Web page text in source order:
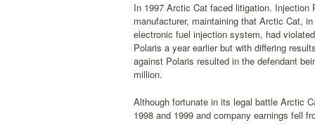
In 1997 Arctic Cat faced litigation.
manufacturer, maintaining that Arctic Cat,
electronic fuel injection system, had
Polaris a year earlier but with differing
against Polaris resulted in the defendant
million.
Although fortunate in its legal battle Arctic
1998 and 1999 and company earnings fell